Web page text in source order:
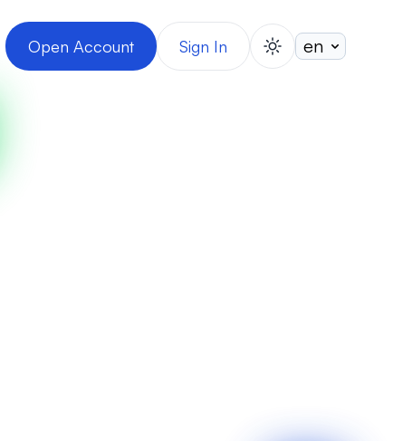
Open Account Sign In switch theme